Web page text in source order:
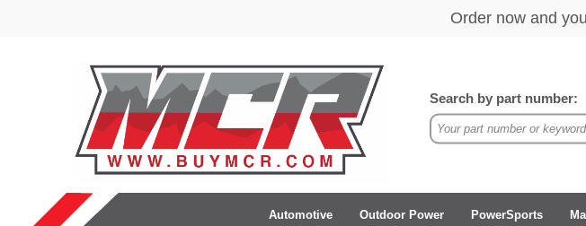
Search by part number:
Automotive
Outdoor Power
PowerSports